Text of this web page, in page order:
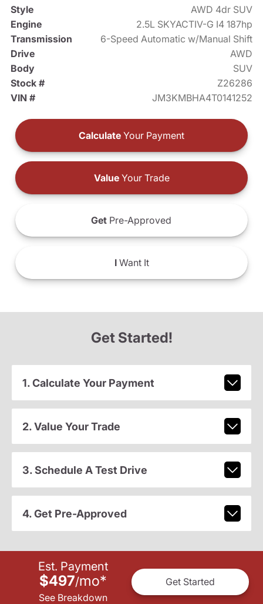
Style
AWD 4dr SUV
Engine
2.5L SKYACTIV-G I4 187hp
Transmission
6-Speed Automatic w/Manual Shift
Drive
AWD
Body
SUV
Stock #
Z26286
VIN #
JM3KMBHA4T0141252
Calculate Your Payment
ValueYour Trade
Get Pre-Approved
IWant It
Get Started!
1. Calculate Your Payment
2. Value Your Trade
3. Schedule A Test Drive
4. Get Pre-Approved
Est. Payment
$497/mo*
See Breakdown
Get Started